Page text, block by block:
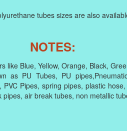
tubes sizes are also
NOTES:
like Blue, Yellow, Orange, Black,
as PU Tubes, PU
PVC Pipes, spring pipes, plastic
air break tubes, non metallic